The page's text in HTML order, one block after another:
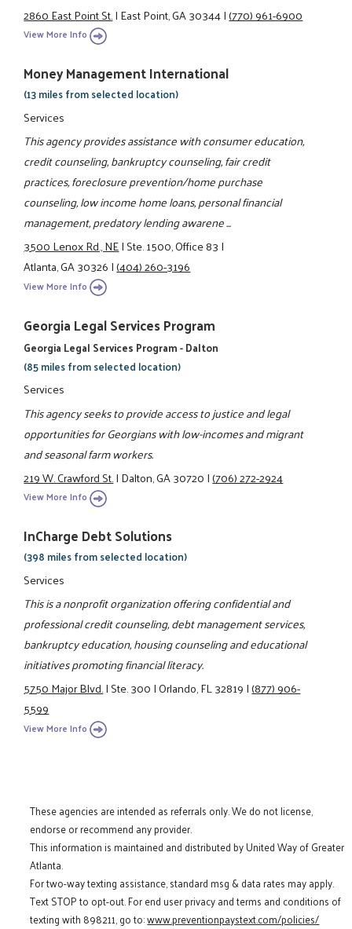
2860 East Point St.|East Point, GA 30344|(770) 961-6900
View More Info
Money Management International
(13 miles from selected location)
Services
This agency provides assistance with consumer education,
credit counseling, bankruptcy counseling, fair credit
practices, foreclosure prevention/home purchase
counseling, low income home loans, personal financial
management, predatory lending awarene ...
3500 Lenox Rd., NE|Ste. 1500, Office 83|
Atlanta, GA 30326|(404) 260-3196
View More Info
Georgia Legal Services Program
Georgia Legal Services Program - Dalton
(85 miles from selected location)
Services
This agency seeks to provide access to justice and legal
opportunities for Georgians with low-incomes and migrant
and seasonal farm workers.
219 W. Crawford St.|Dalton, GA 30720|(706) 272-2924
View More Info
InCharge Debt Solutions
(398 miles from selected location)
Services
This is a nonprofit organization offering confidential and
professional credit counseling, debt management services,
bankruptcy education, housing counseling and educational
initiatives promoting financial literacy.
5750 Major Blvd.|Ste. 300|Orlando, FL 32819|(877) 906-
5599
View More Info
These agencies are intended as referrals only. We do not license,
endorse or recommend any provider.
This information is maintained and distributed by United Way of Greater
Atlanta.
For two-way texting assistance, standard msg & data rates may apply.
Text STOP to opt-out. For end user privacy and terms and conditions of
texting with 898211, go to:www.preventionpaystext.com/policies/